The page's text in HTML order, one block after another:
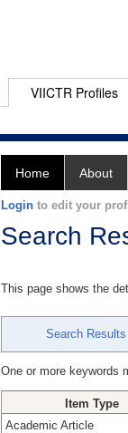
VIICTR Profiles
Home About
Login to edit your
Search
This page shows the
Search Results
One or more keywords
Item Type
Academic Article